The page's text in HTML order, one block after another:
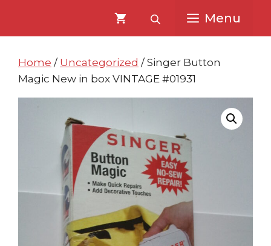
content
content
Menu
Home / Uncategorized / Singer Button
Magic New in box VINTAGE #01931